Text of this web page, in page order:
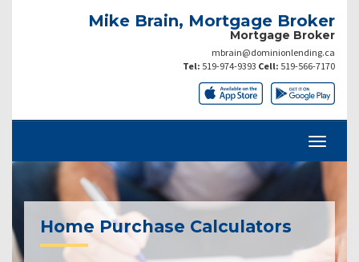
Mike Brain, Mortgage Broker
Mortgage Broker
mbrain@dominionlending.ca
Tel: 519-974-9393 Cell: 519-566-7170
Home Purchase Calculators